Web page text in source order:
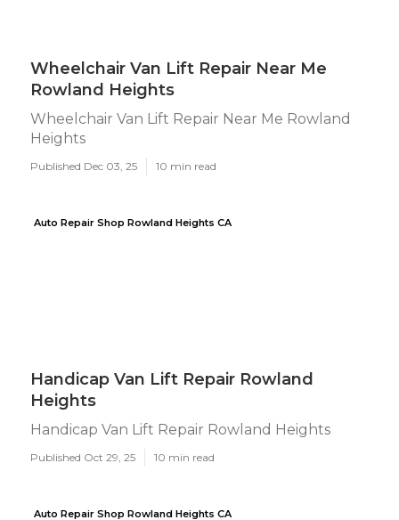
Wheelchair Van Lift Repair Near Me
Rowland Heights
Wheelchair Van Lift Repair Near Me Rowland
Heights
Published Dec 03, 25 10 min read
Auto Repair Shop Rowland Heights CA
Handicap Van Lift Repair Rowland
Heights
Handicap Van Lift Repair Rowland Heights
Published Oct 29, 25 10 min read
Auto Repair Shop Rowland Heights CA